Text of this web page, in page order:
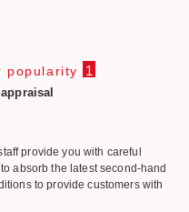
popularity 1
provide you with careful
absorb the latest second-hand
to provide customers with